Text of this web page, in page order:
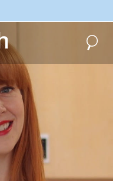
Search